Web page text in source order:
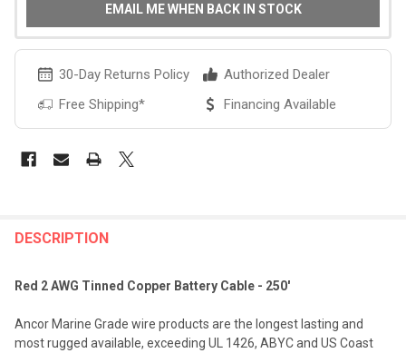
EMAIL ME WHEN BACK IN STOCK
30-Day Returns Policy
Authorized Dealer
Free Shipping*
Financing Available
BOUGHT
SELECT
ALL
DESCRIPTION
Red 2 AWG Tinned Copper Battery Cable - 250'
Ancor Marine Grade wire products are the longest lasting and
most rugged available, exceeding UL 1426, ABYC and US Coast